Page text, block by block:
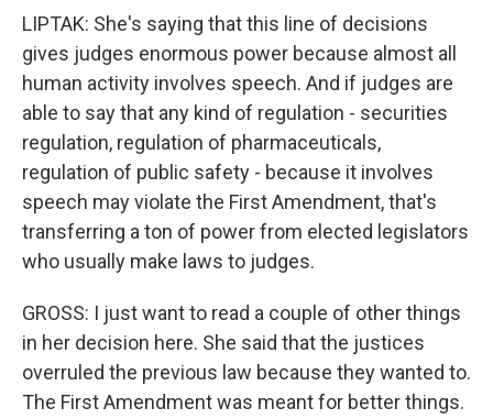
LIPTAK: She's saying that this line of decisions
gives judges enormous power because almost all
human activity involves speech. And if judges are
able to say that any kind of regulation - securities
regulation, regulation of pharmaceuticals,
regulation of public safety - because it involves
speech may violate the First Amendment, that's
transferring a ton of power from elected legislators
who usually make laws to judges.
GROSS: I just want to read a couple of other things
in her decision here. She said that the justices
overruled the previous law because they wanted to.
The First Amendment was meant for better things.